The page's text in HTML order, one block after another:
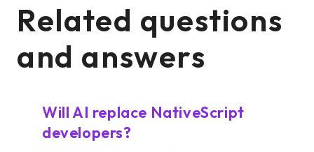
Related questions
and answers
Will AI replace NativeScript
developers?